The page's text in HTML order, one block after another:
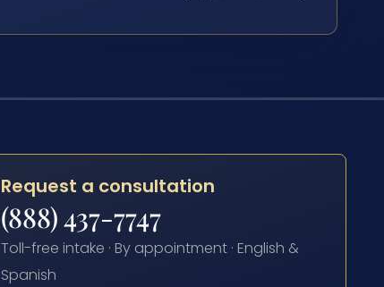
Request a consultation
(888) 437-7747
Toll-free intake · By appointment · English &
Spanish